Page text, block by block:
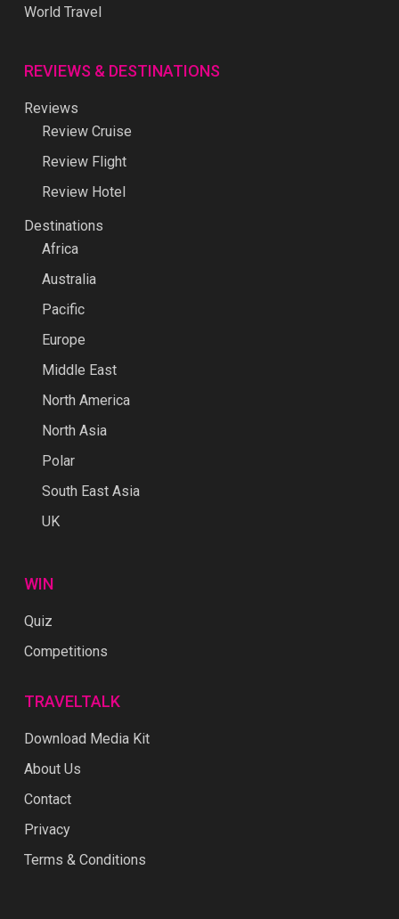
World Travel
REVIEWS & DESTINATIONS
Reviews
Review Cruise
Review Flight
Review Hotel
Destinations
Africa
Australia
Pacific
Europe
Middle East
North America
North Asia
Polar
South East Asia
UK
WIN
Quiz
Competitions
TRAVELTALK
Download Media Kit
About Us
Contact
Privacy
Terms & Conditions